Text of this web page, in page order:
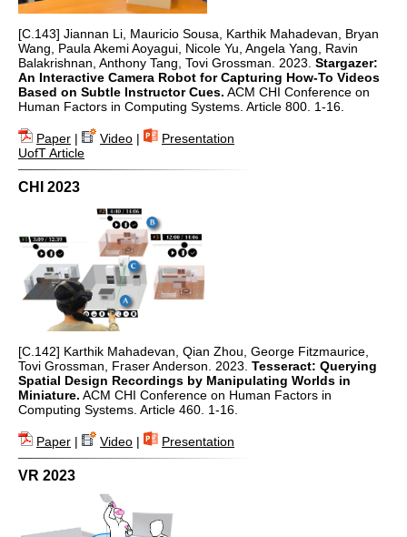
[C.143] Jiannan Li, Mauricio Sousa, Karthik Mahadevan, Bryan
Wang, Paula Akemi Aoyagui, Nicole Yu, Angela Yang, Ravin
Balakrishnan, Anthony Tang, Tovi Grossman. 2023. Stargazer:
An Interactive Camera Robot for Capturing How-To Videos
Based on Subtle Instructor Cues. ACM CHI Conference on
Human Factors in Computing Systems. Article 800. 1-16.
Paper | Video |
Presentation
UofT Article
CHI 2023
[C.142] Karthik Mahadevan, Qian Zhou, George Fitzmaurice,
Tovi Grossman, Fraser Anderson. 2023. Tesseract: Querying
Spatial Design Recordings by Manipulating Worlds in
Miniature. ACM CHI Conference on Human Factors in
Computing Systems. Article 460. 1-16.
Paper | Video | Presentation
VR 2023